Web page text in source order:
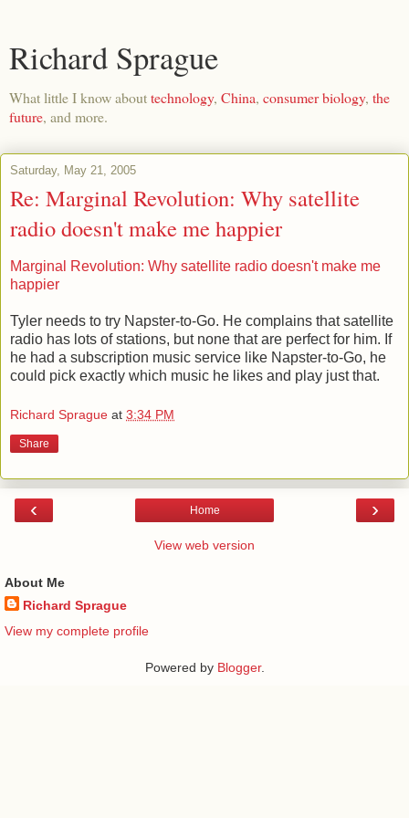
Richard Sprague
What little I know abouttechnology, China, consumer biology, the
future, and more.
Saturday, May 21, 2005
Re: Marginal Revolution: Why satellite
radio doesn't make me happier
Marginal Revolution: Why satellite radio doesn't make me
happier
Tyler needs to try Napster-to-Go. He complains that satellite
radio has lots of stations, but none that are perfect for him. If
he had a subscription music service like Napster-to-Go, he
could pick exactly which music he likes and play just that.
Richard Sprague at 3:34 PM
Share
‹ ›
Home
View web version
About Me
Richard Sprague
View my complete profile
Powered by Blogger.